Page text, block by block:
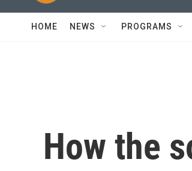
HOME NEWS PROGRAMS
How the